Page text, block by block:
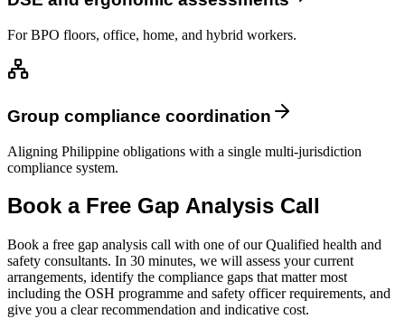
For BPO floors, office, home, and hybrid workers.
Group compliance coordination
Aligning Philippine obligations with a single multi-jurisdiction
compliance system.
Book a Free Gap Analysis Call
Book a free gap analysis call with one of our Qualified health and
safety consultants. In 30 minutes, we will assess your current
arrangements, identify the compliance gaps that matter most
including the OSH programme and safety officer requirements, and
give you a clear recommendation and indicative cost.